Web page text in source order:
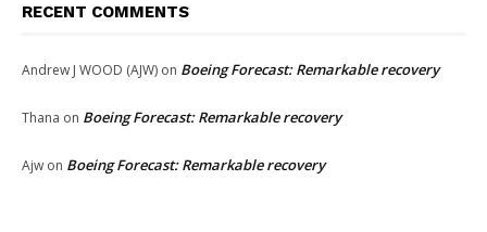
RECENT COMMENTS
Andrew J WOOD (AJW) on Boeing Forecast: Remarkable recovery
Thana on Boeing Forecast: Remarkable recovery
Ajw on Boeing Forecast: Remarkable recovery